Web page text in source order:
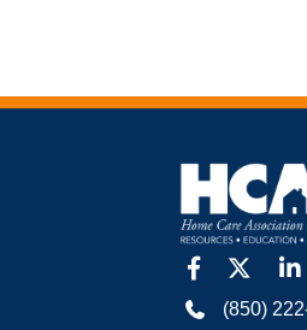
facebook
twitter
(850)